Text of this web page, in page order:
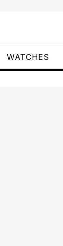
WATCHES